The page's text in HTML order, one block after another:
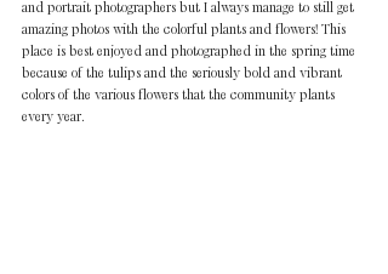
and portrait photographers but I always manage to still get
amazing photos with the colorful plants and flowers! This
place is best enjoyed and photographed in the spring time
because of the tulips and the seriously bold and vibrant
colors of the various flowers that the community plants
every year.